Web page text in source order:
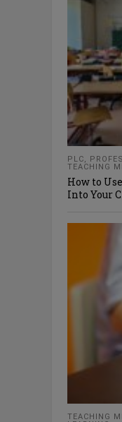
PLC,
TEACHING
How to
Into Your
TEACHING